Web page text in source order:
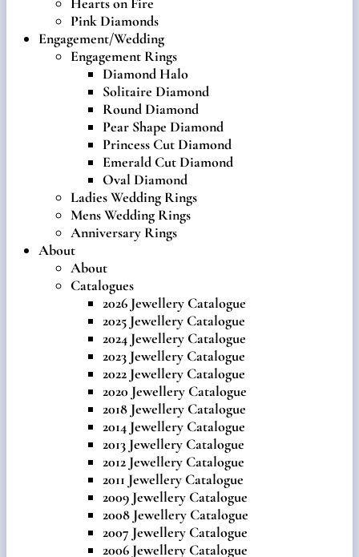
Hearts on Fire
Pink Diamonds
Engagement/Wedding
Engagement Rings
Diamond Halo
Solitaire Diamond
Round Diamond
Pear Shape Diamond
Princess Cut Diamond
Emerald Cut Diamond
Oval Diamond
Ladies Wedding Rings
Mens Wedding Rings
Anniversary Rings
About
About
Catalogues
2026 Jewellery Catalogue
2025 Jewellery Catalogue
2024 Jewellery Catalogue
2023 Jewellery Catalogue
2022 Jewellery Catalogue
2020 Jewellery Catalogue
2018 Jewellery Catalogue
2014 Jewellery Catalogue
2013 Jewellery Catalogue
2012 Jewellery Catalogue
2011 Jewellery Catalogue
2009 Jewellery Catalogue
2008 Jewellery Catalogue
2007 Jewellery Catalogue
2006 Jewellery Catalogue